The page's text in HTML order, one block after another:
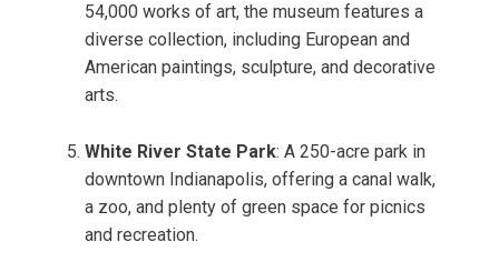
54,000 works of art, the museum features a
diverse collection, including European and
American paintings, sculpture, and decorative
arts.
White River State Park: A 250-acre park in
downtown Indianapolis, offering a canal walk,
a zoo, and plenty of green space for picnics
and recreation.